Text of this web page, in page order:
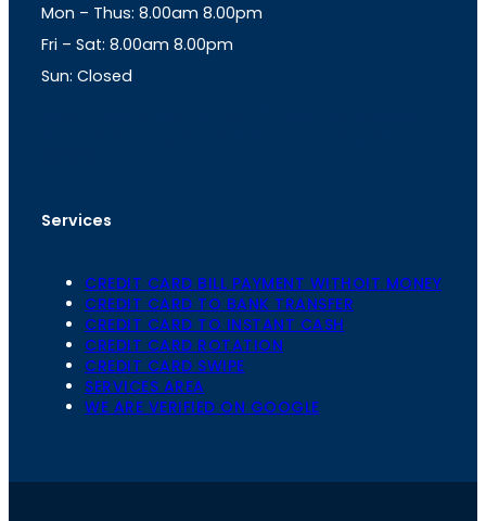
r
a
m
p
p
Mon – Thus: 8.00am 8.00pm
Fri – Sat: 8.00am 8.00pm
Sun: Closed
Services
CREDIT CARD BILL PAYMENT WITHOIT MONEY
CREDIT CARD TO BANK TRANSFER
CREDIT CARD TO INSTANT CASH
CREDIT CARD ROTATION
CREDIT CARD SWIPE
SERVICES AREA
WE ARE VERIFIED ON GOOGLE